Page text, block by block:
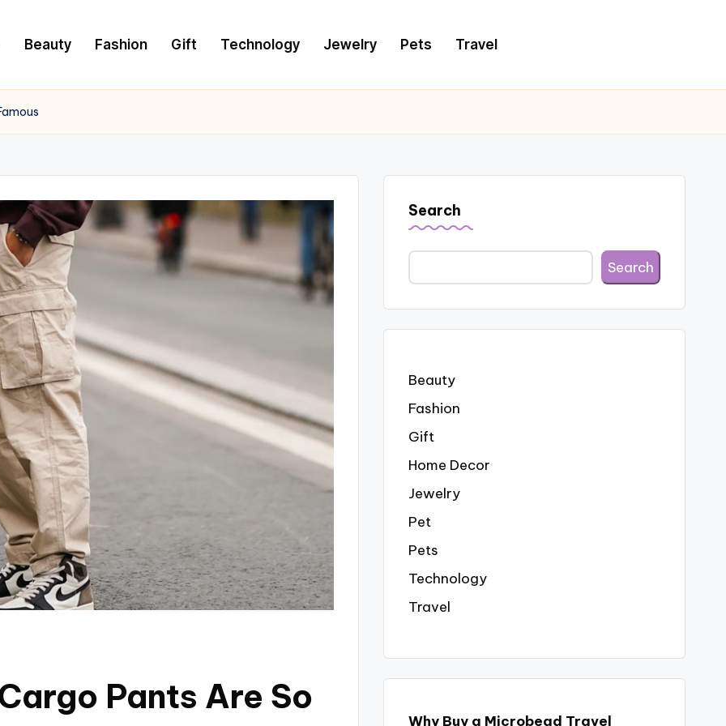
Beauty Fashion Gift Technology Jewelry Pets Travel
Pants Are So
Search
Search
Beauty
Fashion
Gift
Home Decor
Jewelry
Pet
Pets
Technology
Travel
Why Buy a Microbead Travel